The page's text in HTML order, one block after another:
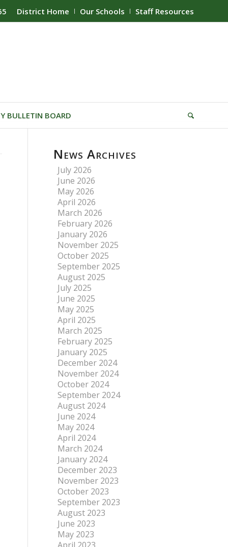
District Home Our Schools Staff Resources
BULLETIN BOARD
News Archives
July 2026
June 2026
May 2026
April 2026
March 2026
February 2026
January 2026
November 2025
October 2025
September 2025
August 2025
July 2025
June 2025
May 2025
April 2025
March 2025
February 2025
January 2025
December 2024
November 2024
October 2024
September 2024
August 2024
June 2024
May 2024
April 2024
March 2024
January 2024
December 2023
November 2023
October 2023
September 2023
August 2023
June 2023
May 2023